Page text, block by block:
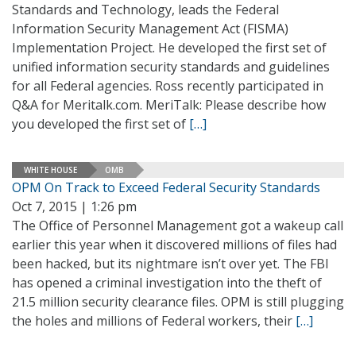
Standards and Technology, leads the Federal
Information Security Management Act (FISMA)
Implementation Project. He developed the first set of
unified information security standards and guidelines
for all Federal agencies. Ross recently participated in
Q&A for Meritalk.com. MeriTalk: Please describe how
you developed the first set of […]
WHITE HOUSE OMB
OPM On Track to Exceed Federal Security Standards
Oct 7, 2015 | 1:26 pm
The Office of Personnel Management got a wakeup call
earlier this year when it discovered millions of files had
been hacked, but its nightmare isn’t over yet. The FBI
has opened a criminal investigation into the theft of
21.5 million security clearance files. OPM is still plugging
the holes and millions of Federal workers, their […]